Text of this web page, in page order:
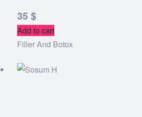
35 $
Add to cart
Filler And Botox